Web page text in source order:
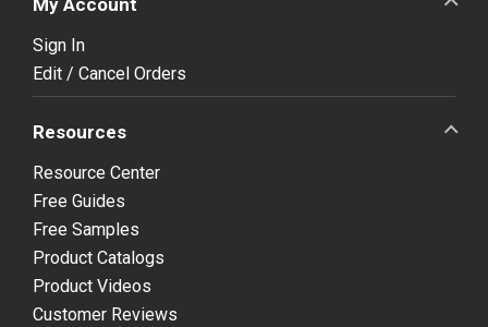
My Account
Sign In
Edit / Cancel Orders
Resources
Resource Center
Free Guides
Free Samples
Product Catalogs
Product Videos
Customer Reviews